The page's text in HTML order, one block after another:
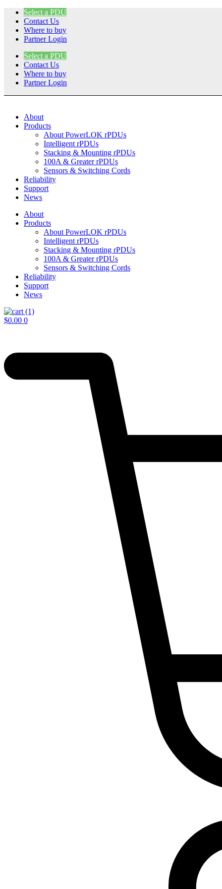
Skip
content
Select a PDU
Contact Us
Where to buy
Partner Login
Select a PDU
Contact Us
Where to buy
Partner Login
About
Products
About PowerLOK rPDUs
Intelligent rPDUs
Stacking & Mounting rPDUs
100A & Greater rPDUs
Sensors & Switching Cords
Reliability
Support
News
About
Products
About PowerLOK rPDUs
Intelligent rPDUs
Stacking & Mounting rPDUs
100A & Greater rPDUs
Sensors & Switching Cords
Reliability
Support
News
$0.00 0